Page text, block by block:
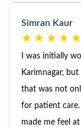
Simran Kaur
I was initially
Karimnagar,
that was not
for patient
made me feel